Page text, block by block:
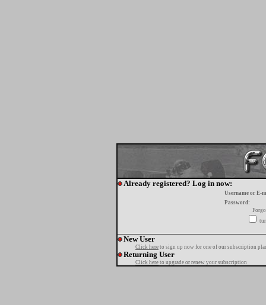
Already registered? Log in now:
Username or E-
Password:
New User
Click here to sign up now for one of our subscription
Returning User
Click here to upgrade or renew your subscription